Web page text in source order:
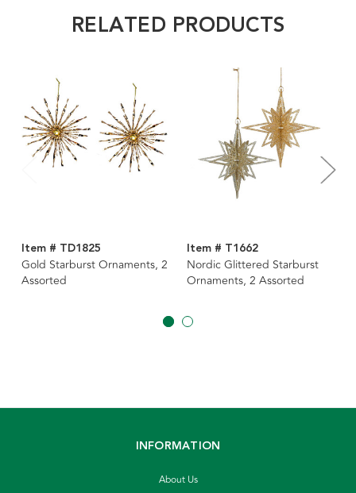
RELATED PRODUCTS
Item # TD1825
Gold Starburst Ornaments, 2
Assorted
Item # T1662
Nordic Glittered Starburst
Ornaments, 2 Assorted
INFORMATION
About Us